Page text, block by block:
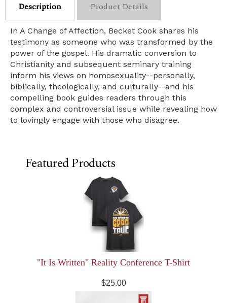
Description Product Details
In A Change of Affection, Becket Cook shares his
testimony as someone who was transformed by the
power of the gospel. His dramatic conversion to
Christianity and subsequent seminary training
inform his views on homosexuality--personally,
biblically, theologically, and culturally--and his
compelling book guides readers through this
complex and controversial issue while revealing how
to lovingly engage with those who disagree.
Featured Products
"It Is Written" Reality Conference T-Shirt
$25.00